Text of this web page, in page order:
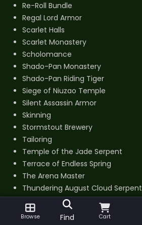
Re-Roll Bundle
Regal Lord Armor
Scarlet Halls
Scarlet Monastery
Scholomance
Shado-Pan Monastery
Shado-Pan Riding Tiger
Siege of Niuzao Temple
Silent Assassin Armor
Skinning
Stormstout Brewery
Tailoring
Temple of the Jade Serpent
Terrace of Endless Spring
The Arena Master
Thundering August Cloud Serpent
Tier 14 Set
Valor Points Farm
Browse Find Cart